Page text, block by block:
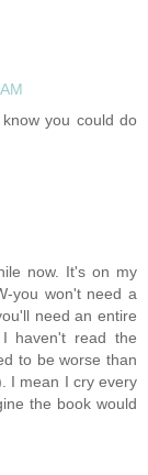
you could do
now. It's on my
you won't need a
need an entire
haven't read the
to be worse than
I mean I cry every
the book would